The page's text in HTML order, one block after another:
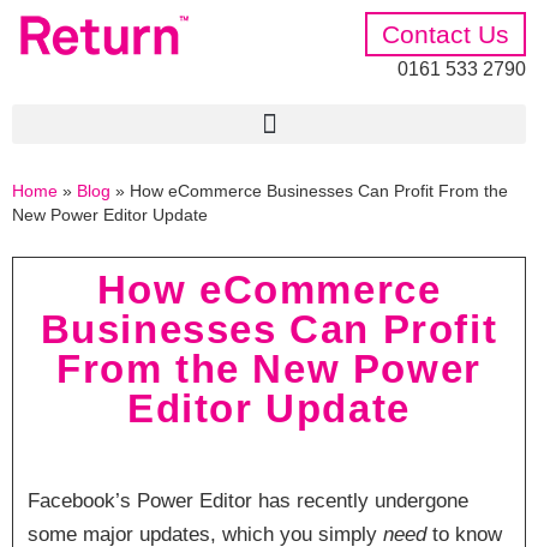
Contact Us
0161 533 2790
Home » Blog » How eCommerce Businesses Can Profit From the
New Power Editor Update
How eCommerce
Businesses Can Profit
From the New Power
Editor Update
Facebook’s Power Editor has recently undergone
some major updates, which you simply needto know